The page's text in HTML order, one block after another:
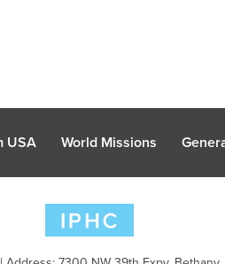
USA World Missions